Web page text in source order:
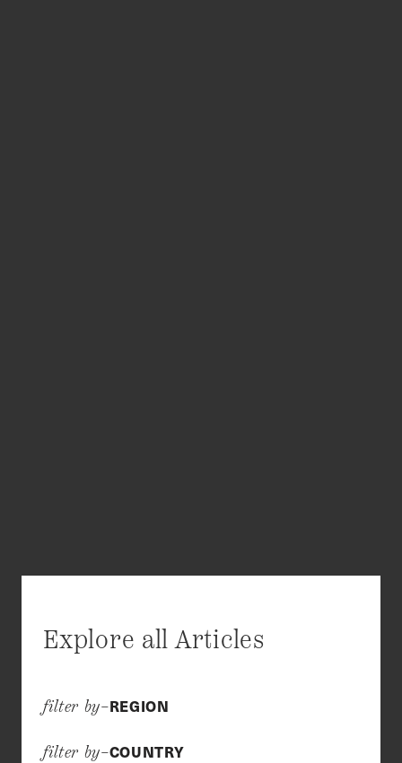
Explore all Articles
filter by–REGION
filter by–COUNTRY